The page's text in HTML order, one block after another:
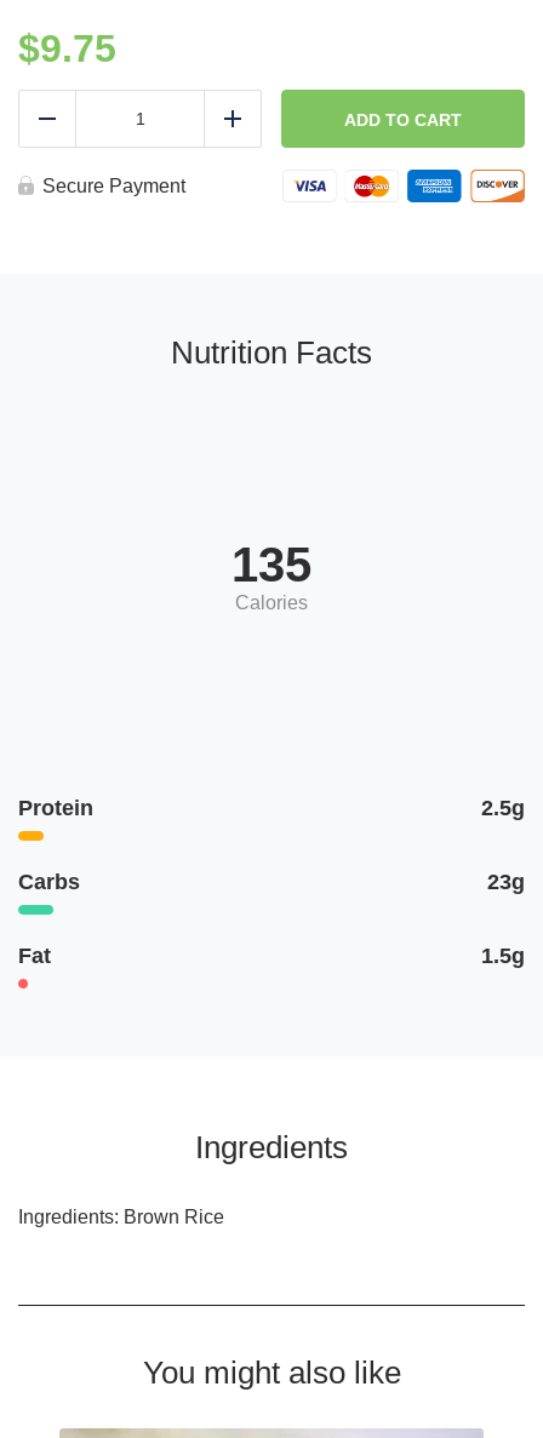
$9.75
(GF,
Add ADD TO CART
Secure Payment
Nutrition Facts
135
Calories
Protein 2.5g
Carbs 23g
Fat 1.5g
Ingredients
Ingredients: Brown Rice
You might also like